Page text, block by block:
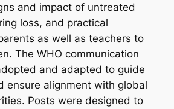
and impact of untreated
loss, and practical
as well as teachers to
The WHO communication
and adapted to guide
ensure alignment with global
Posts were designed to